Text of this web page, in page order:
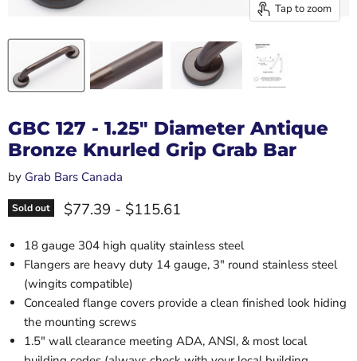
Tap to zoom
GBC 127 - 1.25" Diameter Antique
Bronze Knurled Grip Grab Bar
by Grab Bars Canada
Sold out $77.39 - $115.61
18 gauge 304 high quality stainless steel
Flangers are heavy duty 14 gauge, 3" round stainless steel
(wingits compatible)
Concealed flange covers provide a clean finished look hiding
the mounting screws
1.5" wall clearance meeting ADA, ANSI, & most local